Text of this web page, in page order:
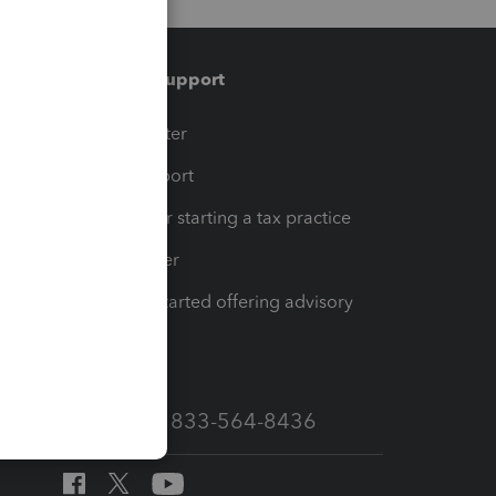
Training & support
Training Center
Learn & Support
Resources for starting a tax practice
Tax Pro Center
How to get started offering advisory
Call Sales: 833-564-8436